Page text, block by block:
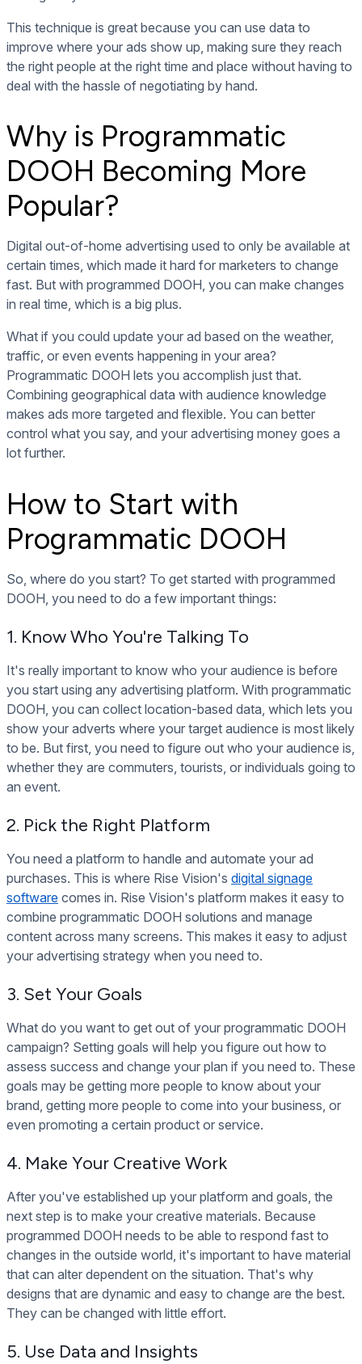
This technique is great because you can use data to
improve where your ads show up, making sure they reach
the right people at the right time and place without having to
deal with the hassle of negotiating by hand.
Why is Programmatic
DOOH Becoming More
Popular?
Digital out-of-home advertising used to only be available at
certain times, which made it hard for marketers to change
fast. But with programmed DOOH, you can make changes
in real time, which is a big plus.
What if you could update your ad based on the weather,
traffic, or even events happening in your area?
Programmatic DOOH lets you accomplish just that.
Combining geographical data with audience knowledge
makes ads more targeted and flexible. You can better
control what you say, and your advertising money goes a
lot further.
How to Start with
Programmatic DOOH
So, where do you start? To get started with programmed
DOOH, you need to do a few important things:
1. Know Who You're Talking To
It's really important to know who your audience is before
you start using any advertising platform. With programmatic
DOOH, you can collect location-based data, which lets you
show your adverts where your target audience is most likely
to be. But first, you need to figure out who your audience is,
whether they are commuters, tourists, or individuals going to
an event.
2. Pick the Right Platform
You need a platform to handle and automate your ad
purchases. This is where Rise Vision's digital signage
software comes in. Rise Vision's platform makes it easy to
combine programmatic DOOH solutions and manage
content across many screens. This makes it easy to adjust
your advertising strategy when you need to.
3. Set Your Goals
What do you want to get out of your programmatic DOOH
campaign? Setting goals will help you figure out how to
assess success and change your plan if you need to. These
goals may be getting more people to know about your
brand, getting more people to come into your business, or
even promoting a certain product or service.
4. Make Your Creative Work
After you've established up your platform and goals, the
next step is to make your creative materials. Because
programmed DOOH needs to be able to respond fast to
changes in the outside world, it's important to have material
that can alter dependent on the situation. That's why
designs that are dynamic and easy to change are the best.
They can be changed with little effort.
5. Use Data and Insights